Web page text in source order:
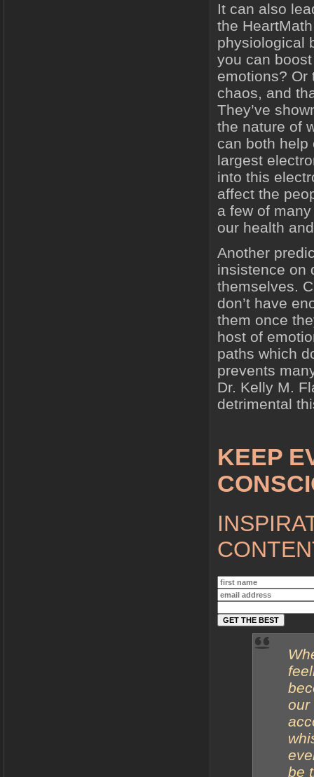
It can also
the
physiological
you can
emotions? Or
chaos, and
They’ve
the nature of
can both help
largest
into this
affect the
a few of
our health
Another
insistence on
themselves.
don’t have
them once
host of
paths which
prevents
Dr. Kelly M.
detrimental
KEEP
our
be